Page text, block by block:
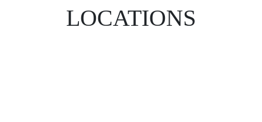
LOCATIONS